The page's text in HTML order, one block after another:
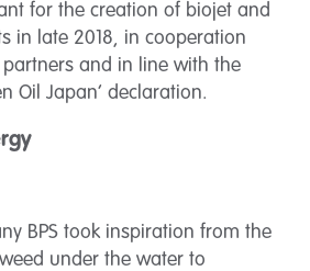
for the creation of biojet and
in late 2018, in cooperation
and in line with the
Oil Japan’ declaration.
BPS took inspiration from the
under the water to